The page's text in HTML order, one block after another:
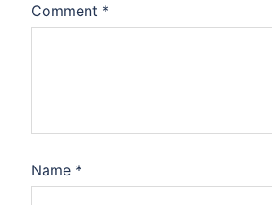
Comment *
Name *